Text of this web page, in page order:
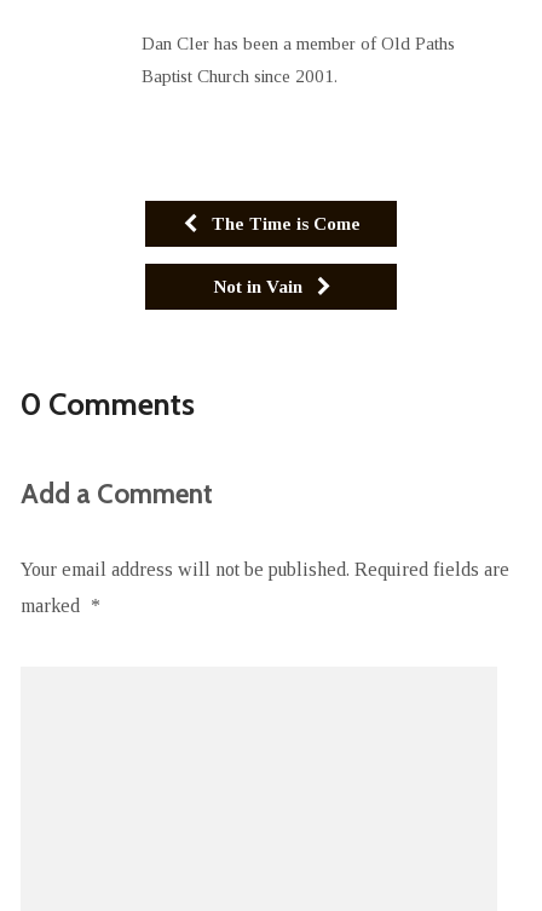
Dan Cler has been a member of Old Paths
Baptist Church since 2001.
The Time is Come
Not in Vain
0 Comments
Add a Comment
Your email address will not be published. Required fields are
marked
*